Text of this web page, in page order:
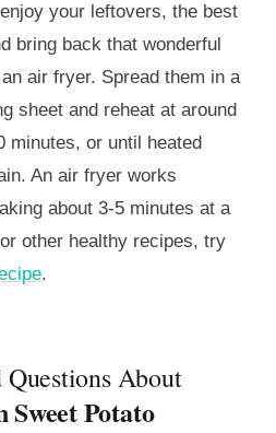
your leftovers, the best
bring back that wonderful
air fryer. Spread them in a
sheet and reheat at around
minutes, or until heated
An air fryer works
about 3-5 minutes at a
other healthy recipes, try
.
About
Potato